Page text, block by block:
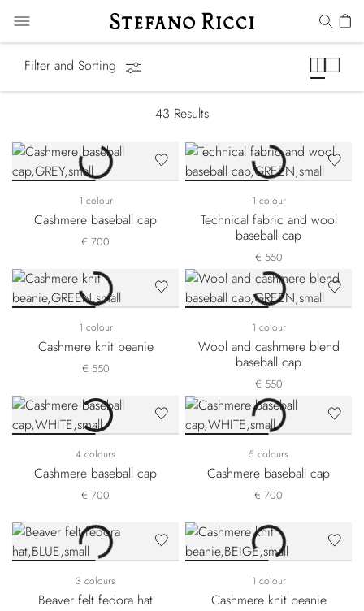
Filter and Sorting
43 Results
1 colour
Cashmere baseball cap
€ 700
1 colour
Technical fabric and wool
baseball cap
€ 550
1 colour
Cashmere knit beanie
€ 550
1 colour
Wool and cashmere blend
baseball cap
€ 550
4 colours
Cashmere baseball cap
€ 700
5 colours
Cashmere baseball cap
€ 700
3 colours
Beaver felt fedora hat
1 colour
Cashmere knit beanie